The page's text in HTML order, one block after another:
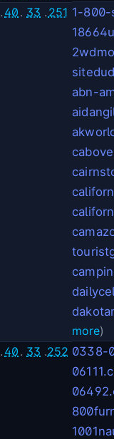
. 40 . 33 . 251 1-800-
abn-
more)
. 40 . 33 .252 0338-